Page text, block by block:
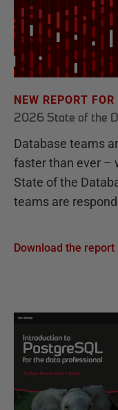
NEW REPORT
2026 State of the
Database teams
faster than ever –
State of the
teams are
Download the report